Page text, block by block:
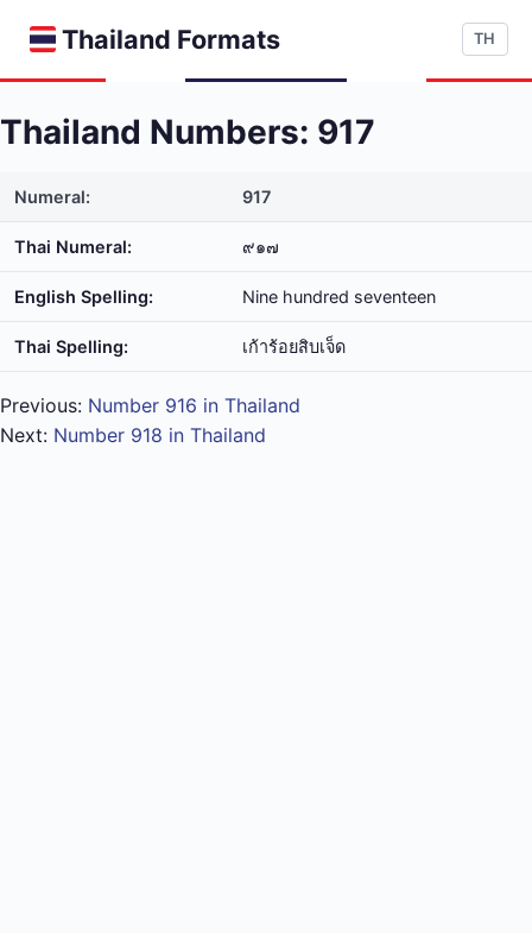
Thailand Formats TH
Thailand Numbers: 917
Numeral: 917
Thai Numeral: ๙๑๗
English Spelling: Nine hundred seventeen
Thai Spelling: เก้า​ร้อย​สิบ​เจ็ด
Previous: Number 916 in Thailand
Next: Number 918 in Thailand